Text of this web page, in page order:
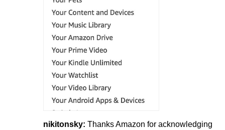
nikitonsky: Thanks Amazon for acknowledging